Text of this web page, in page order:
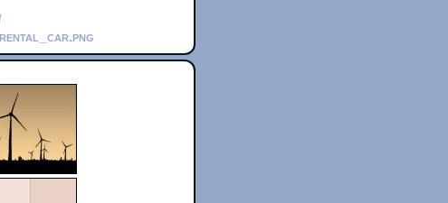
rental_car.png